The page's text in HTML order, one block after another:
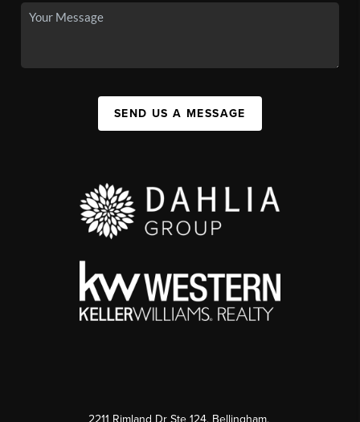
SEND US A MESSAGE